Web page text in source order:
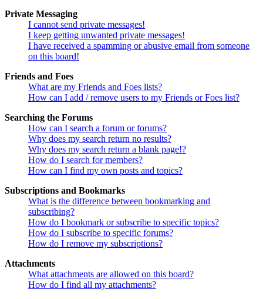
Private Messaging
I cannot send private messages!
I keep getting unwanted private messages!
I have received a spamming or abusive email from someone
on this board!
Friends and Foes
What are my Friends and Foes lists?
How can I add / remove users to my Friends or Foes list?
Searching the Forums
How can I search a forum or forums?
Why does my search return no results?
Why does my search return a blank page!?
How do I search for members?
How can I find my own posts and topics?
Subscriptions and Bookmarks
What is the difference between bookmarking and
subscribing?
How do I bookmark or subscribe to specific topics?
How do I subscribe to specific forums?
How do I remove my subscriptions?
Attachments
What attachments are allowed on this board?
How do I find all my attachments?